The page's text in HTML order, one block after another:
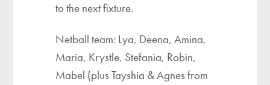
to the next fixture.
Netball team: Lya, Deena, Amina,
Maria, Krystle, Stefania, Robin,
Mabel (plus Tayshia & Agnes from